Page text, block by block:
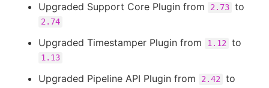
Upgraded Support Core Plugin from 2.73 to
2.74
Upgraded Timestamper Plugin from 1.12 to
1.13
Upgraded Pipeline API Plugin from 2.42 to